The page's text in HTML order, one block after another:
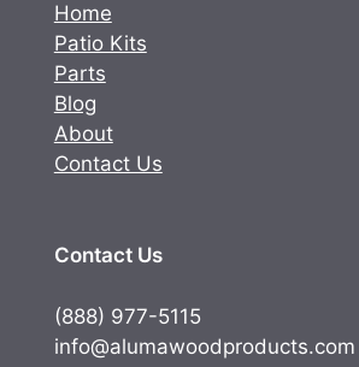
Home
Patio Kits
Parts
Blog
About
Contact Us
Contact Us
(888) 977-5115
info@alumawoodproducts.com